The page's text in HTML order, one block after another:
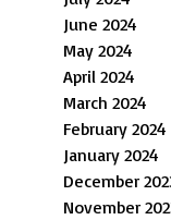
June 2024
May 2024
April 2024
March 2024
February 2024
January 2024
December
November